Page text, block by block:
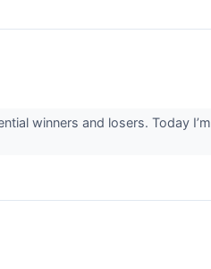
winners and losers. Today I’m